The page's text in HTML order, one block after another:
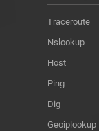
Traceroute
Nslookup
Host
Ping
Dig
Geoiplookup